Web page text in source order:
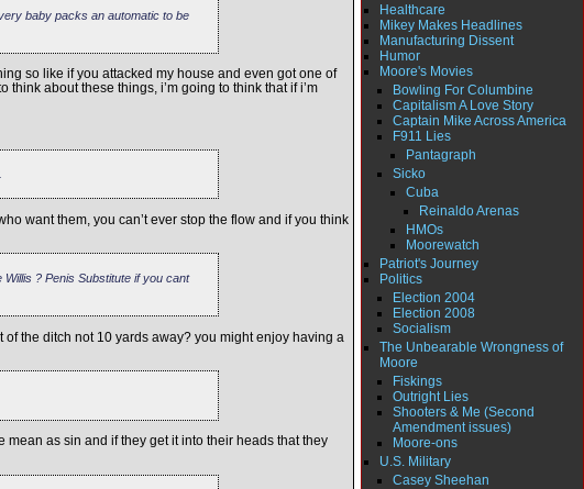
baby packs an automatic to be
so like if you attacked my house and even got one of
about these things, i’m going to think that if i’m
want them, you can’t ever stop the flow and if you think
? Penis Substitute if you cant
the ditch not 10 yards away? you might enjoy having a
as sin and if they get it into their heads that they
Healthcare
Mikey Makes Headlines
Manufacturing Dissent
Humor
Moore's Movies
Bowling For Columbine
Capitalism A Love Story
Captain Mike Across America
F911 Lies
Pantagraph
Sicko
Cuba
Reinaldo Arenas
HMOs
Moorewatch
Patriot's Journey
Politics
Election 2004
Election 2008
Socialism
The Unbearable Wrongness of
Moore
Fiskings
Outright Lies
Shooters & Me (Second
Amendment issues)
Moore-ons
U.S. Military
Casey Sheehan